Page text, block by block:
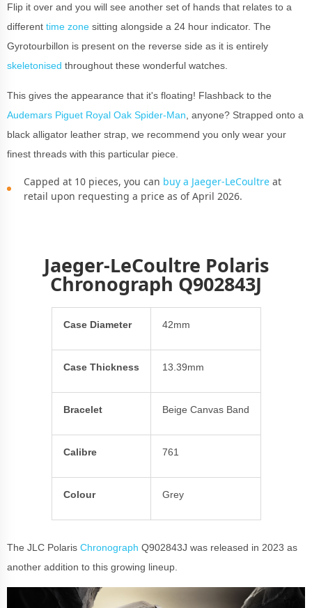
Flip it over and you will see another set of hands that relates to a
different time zone sitting alongside a 24 hour indicator. The
Gyrotourbillon is present on the reverse side as it is entirely
skeletonised throughout these wonderful watches.
This gives the appearance that it's floating! Flashback to the
Audemars Piguet Royal Oak Spider-Man anyone? Strapped onto a
black alligator leather strap, we recommend you only wear your
finest threads with this particular piece.
Capped at 10 pieces, you can buy a Jaeger-LeCoultre at
retail upon requesting a price as of April 2026.
Jaeger-LeCoultre Polaris
Chronograph Q902843J
Case Diameter 42mm
Case Thickness 13.39mm
Bracelet Beige Canvas Band
Calibre 761
Colour Grey
The JLC Polaris Chronograph Q902843J was released in 2023 as
another addition to this growing lineup.